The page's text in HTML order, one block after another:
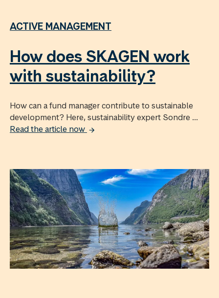
ACTIVE MANAGEMENT
How does SKAGEN work
with sustainability?
How can a fund manager contribute to sustainable
development? Here, sustainability expert Sondre ...
Read the article now